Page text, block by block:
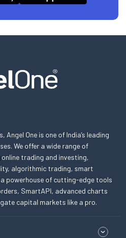
Angel One is one of India’s leading
We offer a wide range of
trading and investing,
algorithmic trading, smart
powerhouse of cutting-edge tools
SmartAPI, advanced charts
capital markets like a pro.